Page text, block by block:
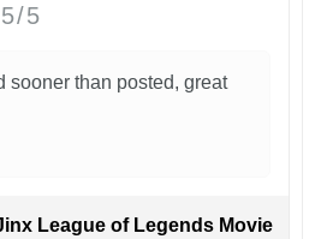
5/5
sooner than posted, great
League of Legends Movie